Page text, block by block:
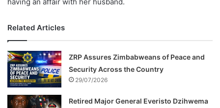
Related Articles
ZRP Assures Zimbabweans of Peace and
Security Across the Country
29/07/2026
Retired Major General Everisto Dzihwema